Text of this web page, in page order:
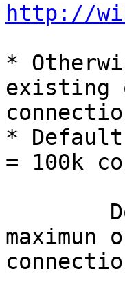
http://
*
existing
*
= 100k